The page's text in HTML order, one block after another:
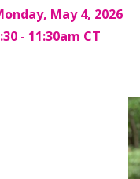
May 4, 2026
- 11:30am CT